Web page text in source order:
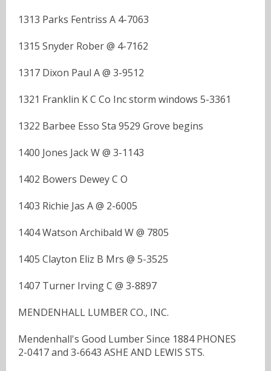
1313 Parks Fentriss A 4-7063
1315 Snyder Rober @ 4-7162
1317 Dixon Paul A @ 3-9512
1321 Franklin K C Co Inc storm windows 5-3361
1322 Barbee Esso Sta 9529 Grove begins
1400 Jones Jack W @ 3-1143
1402 Bowers Dewey C O
1403 Richie Jas A @ 2-6005
1404 Watson Archibald W @ 7805
1405 Clayton Eliz B Mrs @ 5-3525
1407 Turner Irving C @ 3-8897
MENDENHALL LUMBER CO., INC.
Mendenhall's Good Lumber Since 1884 PHONES
2-0417 and 3-6643 ASHE AND LEWIS STS.